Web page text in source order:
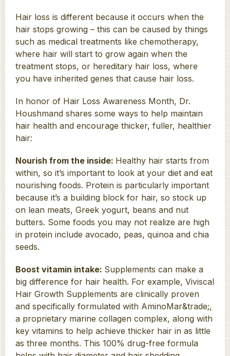
Hair loss is different because it occurs when the
hair stops growing – this can be caused by things
such as medical treatments like chemotherapy,
where hair will start to grow again when the
treatment stops, or hereditary hair loss, where
you have inherited genes that cause hair loss.
In honor of Hair Loss Awareness Month, Dr.
Houshmand shares some ways to help maintain
hair health and encourage thicker, fuller, healthier
hair:
Nourish from the inside: Healthy hair starts from
within, so it’s important to look at your diet and eat
nourishing foods. Protein is particularly important
because it’s a building block for hair, so stock up
on lean meats, Greek yogurt, beans and nut
butters. Some foods you may not realize are high
in protein include avocado, peas, quinoa and chia
seeds.
Boost vitamin intake: Supplements can make a
big difference for hair health. For example, Viviscal
Hair Growth Supplements are clinically proven
and specifically formulated with AminoMar&trade;,
a proprietary marine collagen complex, along with
key vitamins to help achieve thicker hair in as little
as three months. This 100% drug-free formula